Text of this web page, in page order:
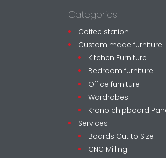
Categories
Coffee station
Custom made furniture
Kitchen Furniture
Bedroom furniture
Office furniture
Wardrobes
Krono chipboard
Services
Boards Cut to Size
CNC Milling